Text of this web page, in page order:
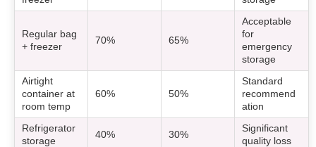
Regular bag
+ freezer
70% 65%
Acceptable
for
emergency
storage
Airtight
container at
room temp
60% 50%
Standard
recommend
ation
Refrigerator
storage
40% 30%
Significant
quality loss